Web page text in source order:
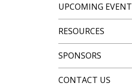
UPCOMING
RESOURCES
SPONSORS
CONTACT US